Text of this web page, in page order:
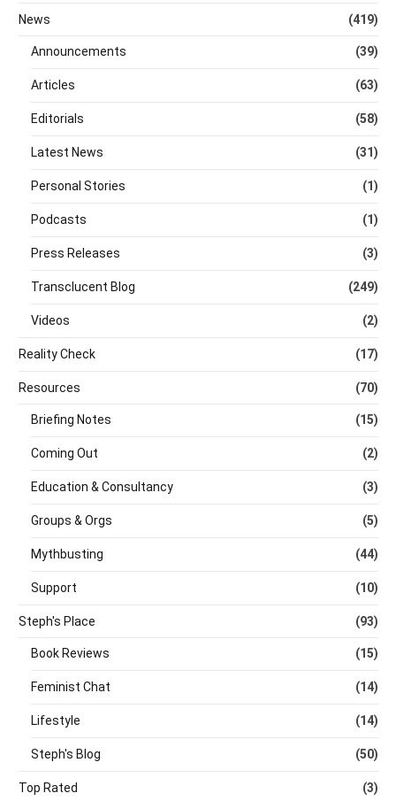
News (419)
Announcements (39)
Articles (63)
Editorials (58)
Latest News (31)
Personal Stories (1)
Podcasts (1)
Press Releases (3)
Transclucent Blog (249)
Videos (2)
Reality Check (17)
Resources (70)
Briefing Notes (15)
Coming Out (2)
Education & Consultancy (3)
Groups & Orgs (5)
Mythbusting (44)
Support (10)
Steph's Place (93)
Book Reviews (15)
Feminist Chat (14)
Lifestyle (14)
Steph's Blog (50)
Top Rated (3)